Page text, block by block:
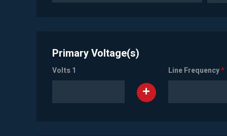
Primary Voltage(s)
Volts 1 Line Frequency*